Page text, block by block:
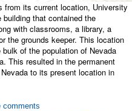
from its current location, University
that contained the
with classrooms, a library, a
the grounds keeper. This location
of the population of Nevada
This resulted in the permanent
to its present location in
comments